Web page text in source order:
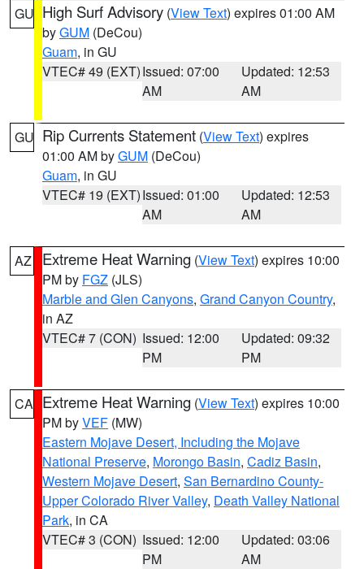
GU High Surf Advisory (View Text) expires 01:00 AM
byGUM (DeCou)
Guam, in GU
VTEC# 49 (EXT)Issued: 07:00
AM
Updated: 12:53
AM
GU Rip Currents Statement (View Text) expires
01:00 AM byGUM (DeCou)
Guam, in GU
VTEC# 19 (EXT)Issued: 01:00
AM
Updated: 12:53
AM
AZ Extreme Heat Warning (View Text) expires 10:00
PM by FGZ (JLS)
Marble and Glen Canyons, Grand Canyon Country,
in AZ
VTEC# 7 (CON) Issued: 12:00
PM
Updated: 09:32
PM
CA Extreme Heat Warning (View Text) expires 10:00
PM byVEF (MW)
Eastern Mojave Desert, Including the Mojave
National Preserve, Morongo Basin, Cadiz Basin,
Western Mojave Desert, San Bernardino County-
Upper Colorado River Valley, Death Valley National
Park, in CA
VTEC# 3 (CON) Issued: 12:00
PM
Updated: 03:06
AM